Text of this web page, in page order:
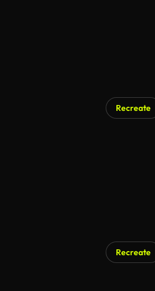
Recreate
Recreate